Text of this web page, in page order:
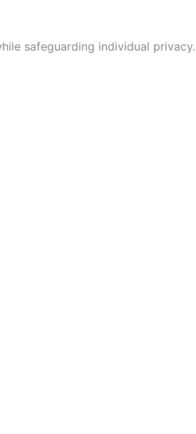
safeguarding individual privacy.